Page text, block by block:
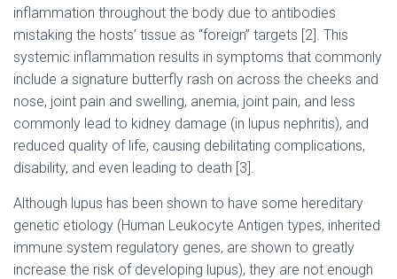
inflammation throughout the body due to antibodies
mistaking the hosts’ tissue as “foreign” targets [2]. This
systemic inflammation results in symptoms that commonly
include a signature butterfly rash on across the cheeks and
nose, joint pain and swelling, anemia, joint pain, and less
commonly lead to kidney damage (in lupus nephritis), and
reduced quality of life, causing debilitating complications,
disability, and even leading to death [3].
Although lupus has been shown to have some hereditary
genetic etiology (Human Leukocyte Antigen types, inherited
immune system regulatory genes, are shown to greatly
increase the risk of developing lupus), they are not enough